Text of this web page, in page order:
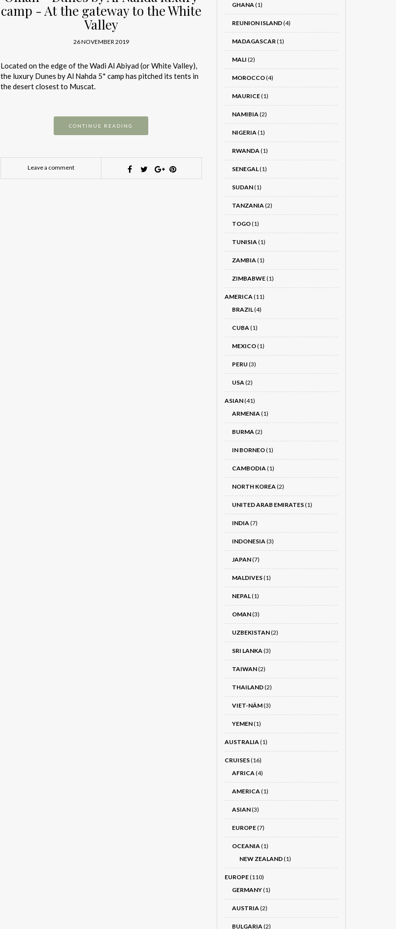
camp - At the gateway to the White
Valley
26 NOVEMBER 2019
Located on the edge of the Wadi Al Abiyad (or White Valley),
the luxury Dunes by Al Nahda 5* camp has pitched its tents in
the desert closest to Muscat.
CONTINUE READING
Leave a comment
GHANA (1)
REUNION ISLAND(4)
MADAGASCAR (1)
MALI (2)
MOROCCO(4)
MAURICE(1)
NAMIBIA (2)
NIGERIA (1)
RWANDA (1)
SENEGAL(1)
SUDAN(1)
TANZANIA (2)
TOGO(1)
TUNISIA (1)
ZAMBIA (1)
ZIMBABWE(1)
AMERICA (11)
BRAZIL(4)
CUBA (1)
MEXICO(1)
PERU (3)
USA (2)
ASIAN(41)
ARMENIA (1)
BURMA (2)
IN BORNEO(1)
CAMBODIA (1)
NORTH KOREA (2)
UNITED ARAB EMIRATES(1)
INDIA (7)
INDONESIA (3)
JAPAN(7)
MALDIVES(1)
NEPAL(1)
OMAN(3)
UZBEKISTAN(2)
SRI LANKA (3)
TAIWAN(2)
THAILAND(2)
VIET-NÂM(3)
YEMEN(1)
AUSTRALIA (1)
CRUISES(16)
AFRICA (4)
AMERICA (1)
ASIAN(3)
EUROPE(7)
OCEANIA (1)
NEW ZEALAND(1)
EUROPE(110)
GERMANY(1)
AUSTRIA (2)
BULGARIA (2)